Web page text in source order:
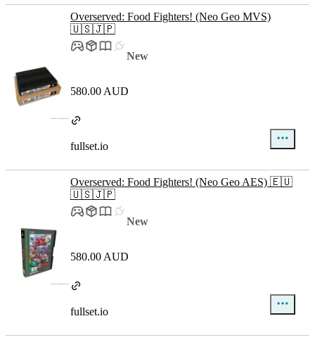
Overserved: Food Fighters! (Neo Geo MVS)
🇺🇸🇯🇵
New
580.00 AUD
fullset.io
Overserved: Food Fighters! (Neo Geo AES) 🇪🇺
🇺🇸🇯🇵
New
580.00 AUD
fullset.io